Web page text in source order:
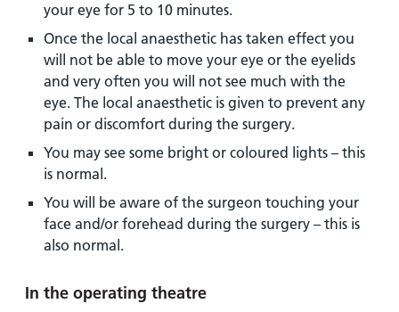
your eye for 5 to 10 minutes.
Once the local anaesthetic has taken effect you
will not be able to move your eye or the eyelids
and very often you will not see much with the
eye. The local anaesthetic is given to prevent any
pain or discomfort during the surgery.
You may see some bright or coloured lights – this
is normal.
You will be aware of the surgeon touching your
face and/or forehead during the surgery – this is
also normal.
In the operating theatre